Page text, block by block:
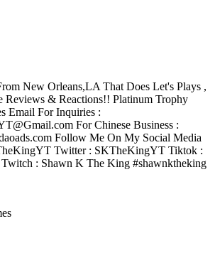
New Orleans,LA That Does Let's Plays ,
Reviews & Reactions!! Platinum Trophy
Email For Inquiries :
For Chinese Business :
Follow Me On My Social Media
Twitter : SKTheKingYT Tiktok :
: Shawn K The King #shawnktheking